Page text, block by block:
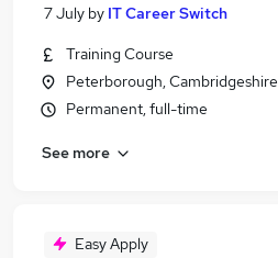
7 July by IT Career Switch
Training Course
Peterborough, Cambridgeshire
Permanent, full-time
See more
Easy Apply